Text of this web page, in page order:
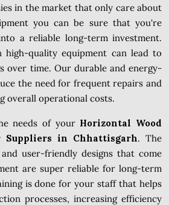
in the market that only care about
you can be sure that you're
a reliable long-term investment.
quality equipment can lead to
over time. Our durable and energy-
the need for frequent repairs and
overall operational costs.
needs of your Horizontal Wood
Suppliers in Chhattisgarh. The
user-friendly designs that come
are super reliable for long-term
is done for your staff that helps
processes, increasing efficiency